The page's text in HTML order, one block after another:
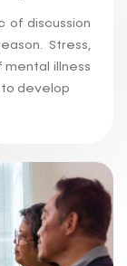
of discussion
Stress,
mental illness
develop